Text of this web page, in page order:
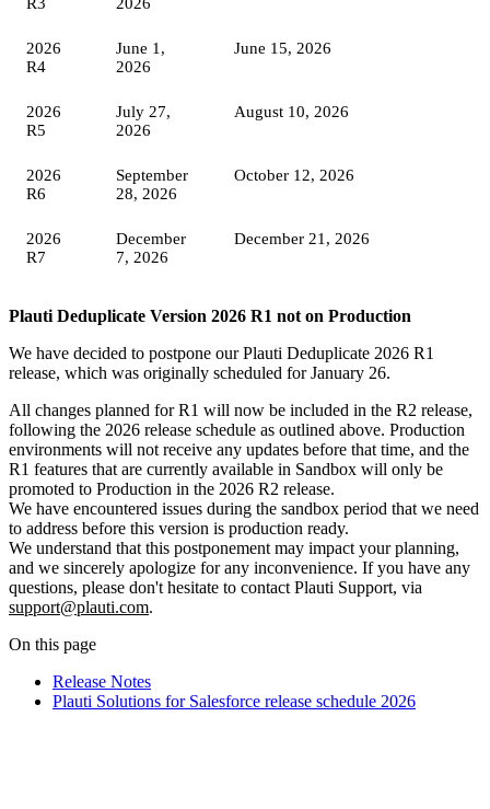
2026
R4
June 1,
2026
June 15, 2026
2026
R5
July 27,
2026
August 10, 2026
2026
R6
September
28, 2026
October 12, 2026
2026
R7
December
7, 2026
December 21, 2026
Plauti Deduplicate Version 2026 R1 not on Production
We have decided to postpone our Plauti Deduplicate 2026 R1
release, which was originally scheduled for January 26.
All changes planned for R1 will now be included in the R2 release,
following the 2026 release schedule as outlined ‍above. Production
environments will not receive any updates before that time, and the
R1 features that are currently available in Sandbox will only be
promoted to Production in the 2026 R2 release.
We have encountered issues during the sandbox period that we need
to address before this version is production ready.
We understand that this postponement may impact your planning,
and we sincerely apologize for any inconvenience. If you have any
questions, please don't hesitate to contact Plauti Support, via
support@plauti.com.
On this page
Release Notes
Plauti Solutions for Salesforce release schedule 2026